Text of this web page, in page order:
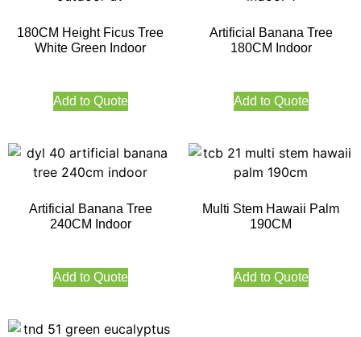
180CM Height Ficus Tree
White Green Indoor
Add to Quote
Artificial Banana Tree
180CM Indoor
Add to Quote
Artificial Banana Tree
240CM Indoor
Add to Quote
Multi Stem Hawaii Palm
190CM
Add to Quote